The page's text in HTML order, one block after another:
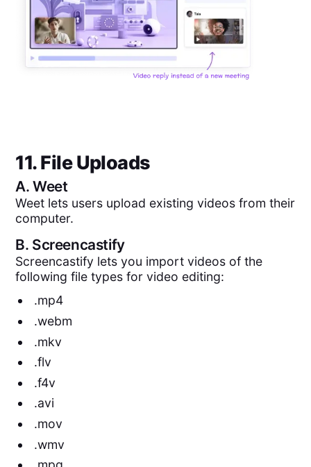
11. File Uploads
A.Weet
Weet lets users upload existing videos from their
computer.
B. Screencastify
Screencastify lets you import videos of the
following file types for video editing:
.mp4
.webm
.mkv
.flv
.f4v
.avi
.mov
.wmv